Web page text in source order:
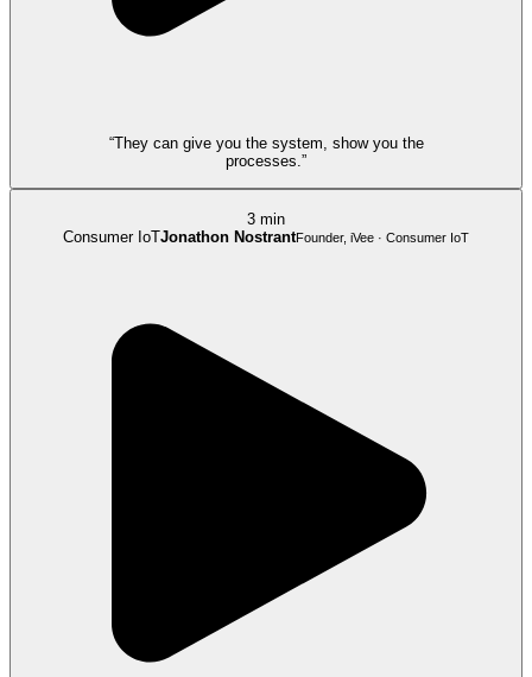
“They can give you the system, show you the
processes.”
3 min
Consumer IoTJonathon NostrantFounder, iVee · Consumer IoT